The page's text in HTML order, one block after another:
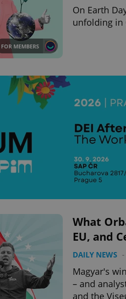
FOR MEMBERS
On Earth
unfolding in
What
EU, and
DAILY NEWS -
Magyar's
– and
and the